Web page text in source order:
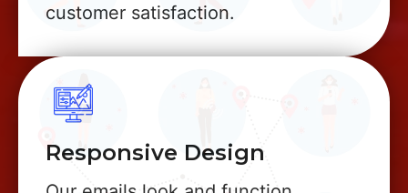
customer satisfaction.
Responsive Design